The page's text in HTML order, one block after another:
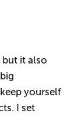
but it also
yourself
I set